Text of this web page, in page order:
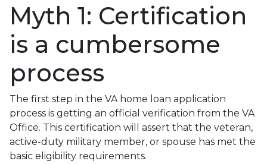
Myth 1: Certification
is a cumbersome
process
The first step in the VA home loan application
process is getting an official verification from the VA
Office. This certification will assert that the veteran,
active-duty military member, or spouse has met the
basic eligibility requirements.